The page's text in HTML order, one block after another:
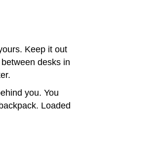
Keep it out
desks in
you. You
Loaded